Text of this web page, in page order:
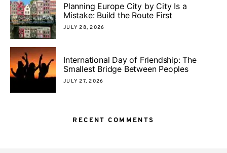
Planning Europe City by City Is a
Mistake: Build the Route First
JULY 28, 2026
International Day of Friendship: The
Smallest Bridge Between Peoples
JULY 27, 2026
RECENT COMMENTS